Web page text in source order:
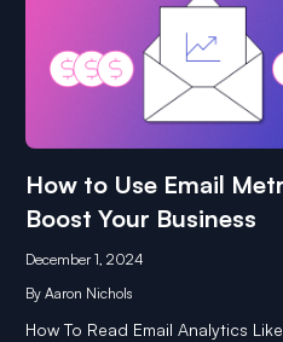
How to Use Email
Boost Your Business
December 1, 2024
By Aaron Nichols
How To Read Email Analytics